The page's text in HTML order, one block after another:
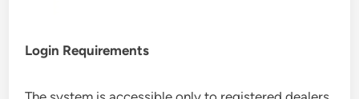
Login Requirements